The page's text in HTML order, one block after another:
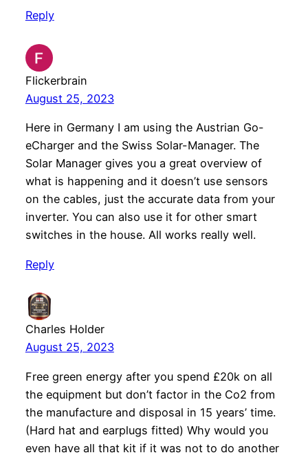
Reply
Flickerbrain
August 25, 2023
Here in Germany I am using the Austrian Go-
eCharger and the Swiss Solar-Manager. The
Solar Manager gives you a great overview of
what is happening and it doesn’t use sensors
on the cables, just the accurate data from your
inverter. You can also use it for other smart
switches in the house. All works really well.
Reply
Charles Holder
August 25, 2023
Free green energy after you spend £20k on all
the equipment but don’t factor in the Co2 from
the manufacture and disposal in 15 years’ time.
(Hard hat and earplugs fitted) Why would you
even have all that kit if it was not to do another